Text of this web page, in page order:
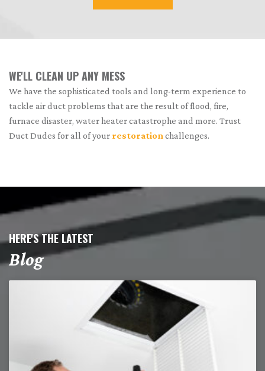
WE'LL CLEAN UP ANY MESS
We have the sophisticated tools and long-term experience to
tackle air duct problems that are the result of flood, fire,
furnace disaster, water heater catastrophe and more. Trust
Duct Dudes for all of your restoration challenges.
HERE'S THE LATEST
Blog